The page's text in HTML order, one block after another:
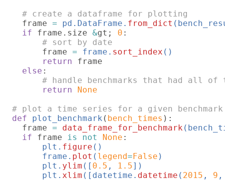
# create a dataframe for plotting
frame = pd.DataFrame. from_dict
if frame.size &gt; 0 :
# sort by date
frame = frame. sort_index ()
return frame
else :
# handle benchmarks that had all
return None
def plot_benchmark ( bench_times ):
  frame
= data_frame_for_benchmark
if frame is not None :
plt. figure ()
      frame.
plot ( legend=False )
      plt.
ylim ([ 0.5 , 1.5])
      plt.
xlim ([datetime. datetime ( 2015 , 9